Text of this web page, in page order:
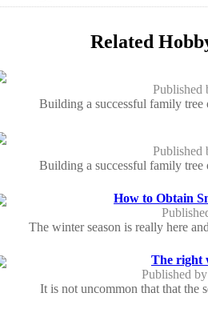
Related
Published
Building a successful family tree
Published
Building a successful family tree
How to Obtain
The winter season is really here
The right
Published by
It is not uncommon that that the